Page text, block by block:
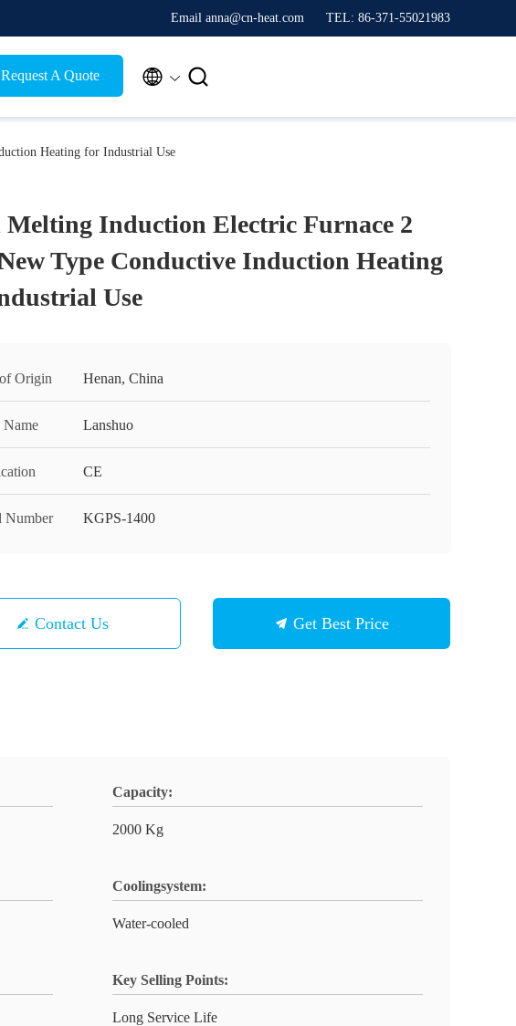
Email anna@cn-heat.com TEL: 86-371-55021983
Request A Quote  
Heating for Industrial Use
Melting Induction Electric Furnace 2
Type Conductive Induction Heating
Use
Origin Henan, China
Name Lanshuo
CE
Number KGPS-1400
Contact Us Get Best Price
Capacity:
2000 Kg
Coolingsystem:
Water-cooled
Key Selling Points:
Long Service Life